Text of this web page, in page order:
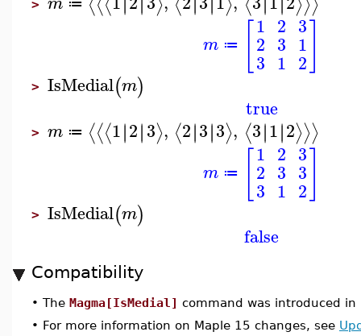
> ≔
m ≔
1
2
3
2
3
1
3
1
2
> IsMedial(m)
true
> m ≔ ⟨⟨⟨1∣∣2∣∣3⟩, ⟨2∣∣3∣∣3⟩, ⟨3∣∣1∣∣2⟩⟩⟩
m ≔
1
2
3
2
3
1
3
3
2
> IsMedial(m)
false
Compatibility
• The Magma[IsMedial] command was introduced in
• For more information on Maple 15 changes, see